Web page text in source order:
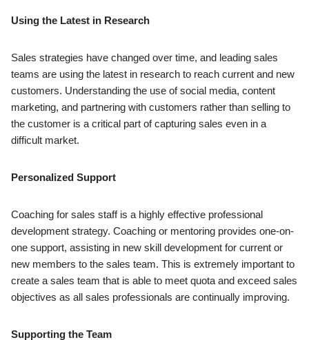
Using the Latest in Research
Sales strategies have changed over time, and leading sales
teams are using the latest in research to reach current and new
customers. Understanding the use of social media, content
marketing, and partnering with customers rather than selling to
the customer is a critical part of capturing sales even in a
difficult market.
Personalized Support
Coaching for sales staff is a highly effective professional
development strategy. Coaching or mentoring provides one-on-
one support, assisting in new skill development for current or
new members to the sales team. This is extremely important to
create a sales team that is able to meet quota and exceed sales
objectives as all sales professionals are continually improving.
Supporting the Team